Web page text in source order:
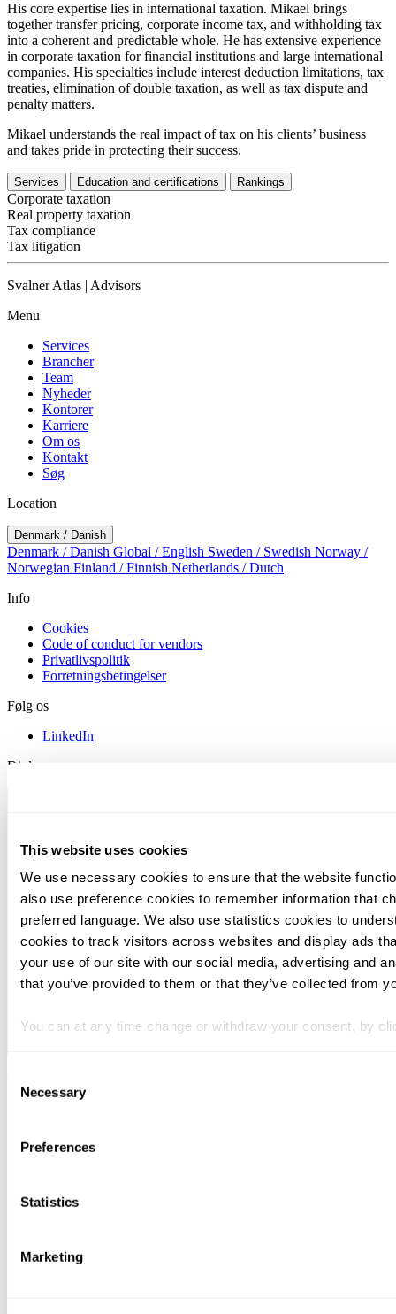
This website uses cookies
We use necessary cookies to ensure that the website
also use preference cookies to remember information that
preferred language. We also use statistics cookies to
cookies to track visitors across websites and display ads
your use of our site with our social media, advertising and
that you’ve provided to them or that they’ve collected from
You can at any time change or withdraw your consent, by
Selection
Necessary
Preferences
Statistics
Marketing
His core expertise lies in international taxation. Mikael brings
together transfer pricing, corporate income tax, and withholding tax
into a coherent and predictable whole. He has extensive experience
in corporate taxation for financial institutions and large international
companies. His specialties include interest deduction limitations, tax
treaties, elimination of double taxation, as well as tax dispute and
penalty matters.
Mikael understands the real impact of tax on his clients’ business
and takes pride in protecting their success.
Services Education and certifications Rankings
Corporate taxation
Real property taxation
Tax compliance
Tax litigation
Svalner Atlas | Advisors
Menu
Services
Brancher
Team
Nyheder
Kontorer
Karriere
Om os
Kontakt
Søg
Location
Denmark / Danish
Denmark / Danish Global / English Sweden / Swedish Norway /
Norwegian Finland / Finnish Netherlands / Dutch
Info
Cookies
Code of conduct for vendors
Privatlivspolitik
Forretningsbetingelser
Følg os
LinkedIn
Diplomas